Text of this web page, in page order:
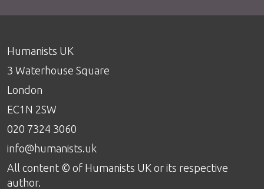
Humanists UK
3 Waterhouse Square
London
EC1N 2SW
020 7324 3060
info@humanists.uk
All content © of Humanists UK or its respective
author.